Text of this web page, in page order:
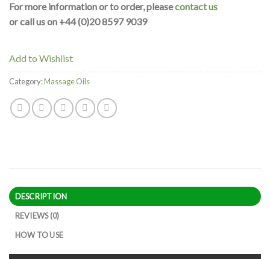
For more information or to order, pleasecontact us
or call us on +44 (0)20 8597 9039
Add to Wishlist
Category:Massage Oils
DESCRIPTION
REVIEWS (0)
HOW TO USE